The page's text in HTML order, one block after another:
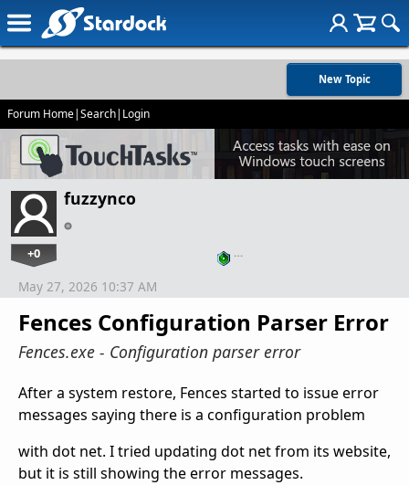
New Topic
Forum Home|Search| Login
fuzzynco
+0 …
Fences Configuration Parser Error
Fences.exe - Configuration parser error
May 27, 2026 10:37 AM
After a system restore, Fences started to issue error
messages saying there is a configuration problem
with dot net. I tried updating dot net from its website,
but it is still showing the error messages.